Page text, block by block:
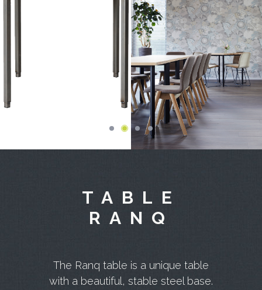
TABLE
RANQ
The Ranq table is a unique table
with a beautiful, stable steel base.